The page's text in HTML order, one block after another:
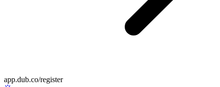
app.dub.co/register